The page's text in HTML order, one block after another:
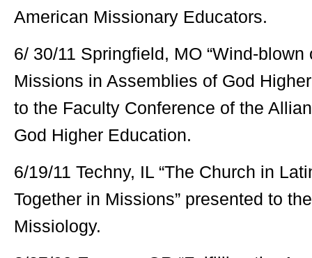
American Missionary Educators.
6/ 30/11 Springfield, MO “Wind-
Missions in Assemblies of God
to the Faculty Conference of the
God Higher Education.
6/19/11 Techny, IL “The Church in
Together in Missions” presented to
Missiology.